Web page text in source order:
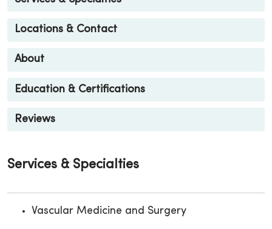
Locations & Contact
About
Education & Certifications
Reviews
Services & Specialties
Vascular Medicine and Surgery